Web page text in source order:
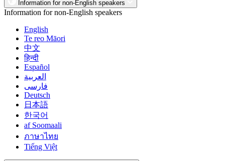
Information for non-English speakers
Information for non-English speakers
English
Te reo Māori
中文
हिन्दी
Español
العربية
فارسی
Deutsch
日本語
한국어
af Soomaali
ภาษาไทย
Tiếng Việt